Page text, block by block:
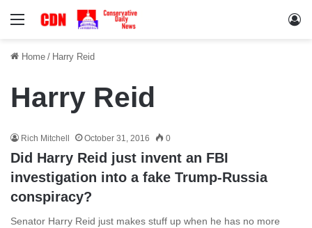
Menu
Home / Harry Reid
Harry Reid
Rich Mitchell October 31, 2016 0
Did Harry Reid just invent an FBI
investigation into a fake Trump-Russia
conspiracy?
Senator Harry Reid just makes stuff up when he has no more